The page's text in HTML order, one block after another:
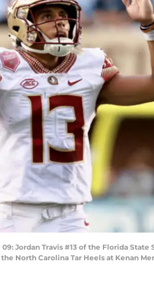
09: Jordan Travis #13 of the Florida
North Carolina Tar Heels at Kenan